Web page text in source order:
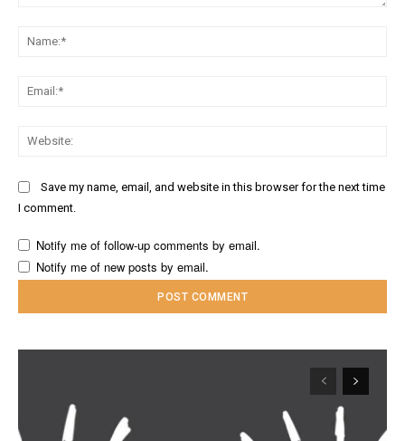
Save my name, email, and website in this browser for the next time
I comment.
Notify me of follow-up comments by email.
Notify me of new posts by email.